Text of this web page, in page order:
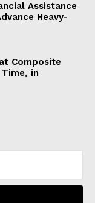
Assistance
Heavy-
Composite
in